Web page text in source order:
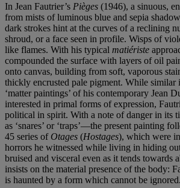
In Jean Fautrier’s Pièges (1946), a sinuous,
from mists of luminous blue and sepia
dark strokes hint at the curves of a reclining
shroud, or a face seen in profile. Wisps of
like flames. With his typical matiériste
compounded the surface with layers of oil
onto canvas, building from soft, vaporous
thickly encrusted pale pigment. While similar
‘matter paintings’ of his contemporary Jean
interested in primal forms of expression,
political in spirit. With a note of danger in its
as ‘snares’ or ‘traps’—the present painting
45 series of Otages (Hostages), which were
horrors he witnessed while living in hiding
bruised and visceral even as it tends towards
insists on the material presence of the body:
is haunted by a form which cannot be ignored.